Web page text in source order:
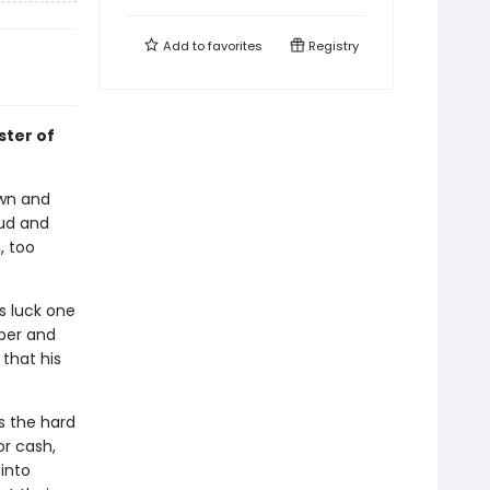
of
and
and
too
luck one
and
his
the hard
cash,
Add tofavorites Registry